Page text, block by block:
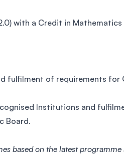
with a Credit in Mathematics
fulfilment of requirements for
Institutions and
Board.
based on the latest